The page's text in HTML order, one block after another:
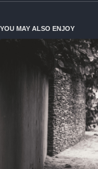
YOU MAY ALSO ENJOY